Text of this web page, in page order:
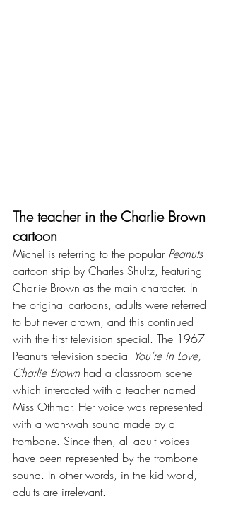
The teacher in the Charlie Brown
cartoon
Michel is referring to the popular Peanuts
cartoon strip by Charles Shultz, featuring
Charlie Brown as the main character. In
the original cartoons, adults were referred
to but never drawn, and this continued
with the first television special. The 1967
Peanuts television special You’re in Love,
Charlie Brown had a classroom scene
which interacted with a teacher named
Miss Othmar. Her voice was represented
with a wah-wah sound made by a
trombone. Since then, all adult voices
have been represented by the trombone
sound. In other words, in the kid world,
adults are irrelevant.